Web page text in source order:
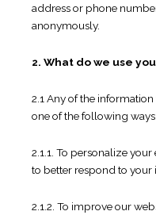
address or phone
anonymously.
2. What do we use
2.1 Any of the
one of the following ways:
2.1.1. To personalize
to better respond to your
2.1.2. To improve our